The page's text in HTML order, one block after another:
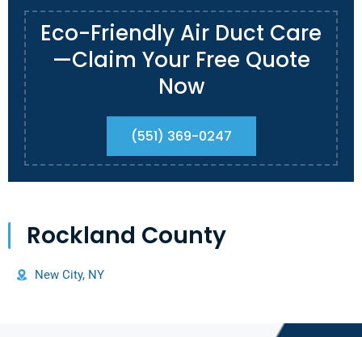
Eco-Friendly Air Duct Care
—Claim Your Free Quote
Now
(551) 369-0247
Rockland County
New City, NY